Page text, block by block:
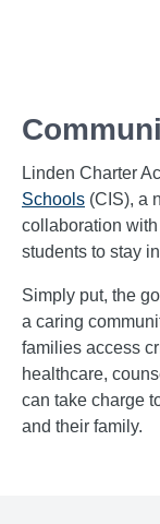
Linden Charter
Schools (CIS), a
collaboration
students to stay
Simply put, the
a caring
families access
healthcare,
can take charge
and their family.